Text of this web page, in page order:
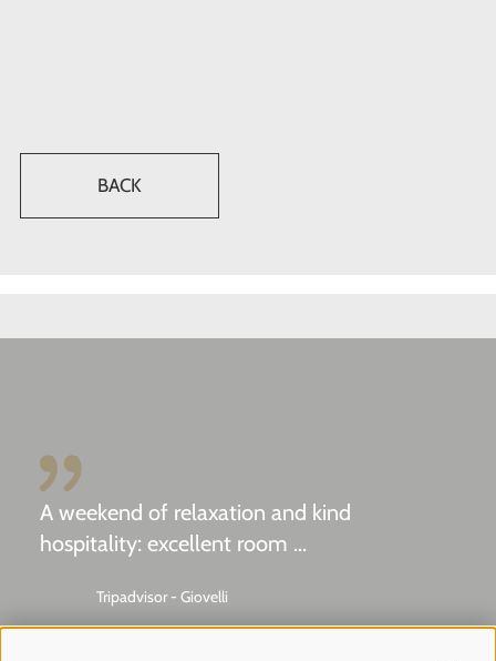
BACK
A weekend of relaxation and kind
hospitality: excellent room ...
Tripadvisor - Giovelli